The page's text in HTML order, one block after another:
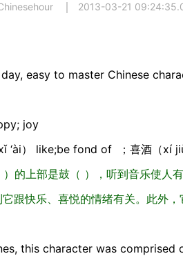
2013-03-21
easy to master Chinese
joy
‘ài） like;be fond of ；喜酒（xí
）的上部是鼓（ ），听到音乐使
跟快乐、喜悦的情绪有关。此外
this character was